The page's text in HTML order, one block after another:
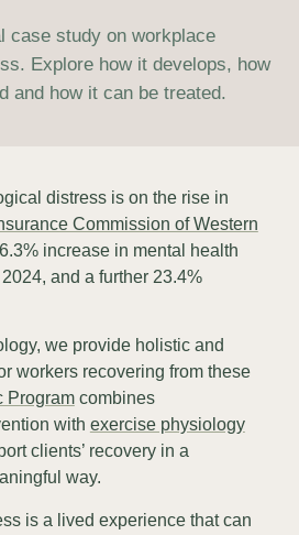
case study on workplace
Explore how it develops, how
and how it can be treated.
distress is on the rise in
Commission of Western
increase in mental health
and a further 23.4%
we provide holistic and
workers recovering from these
Programcombines
with exercise physiology
clients’ recovery in a
way.
is a lived experience that can